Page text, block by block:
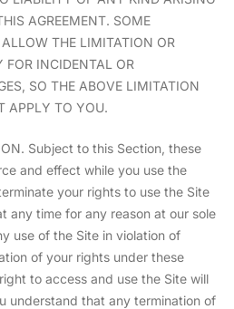
AGREEMENT. SOME
THE LIMITATION OR
FOR INCIDENTAL OR
SO THE ABOVE LIMITATION
APPLY TO YOU.
Subject to this Section, these
and effect while you use the
your rights to use the Site
any time for any reason at our sole
use of the Site in violation of
of your rights under these
to access and use the Site will
understand that any termination of